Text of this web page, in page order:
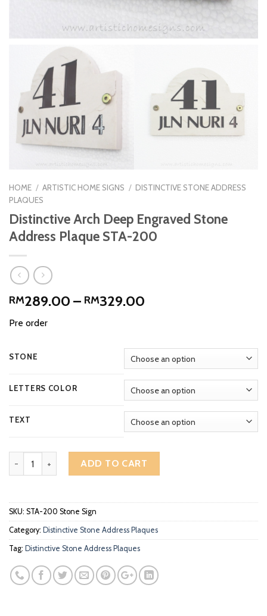
HOME / ARTISTIC HOME SIGNS / DISTINCTIVE STONE ADDRESS
PLAQUES
Distinctive Arch Deep Engraved Stone
Address Plaque STA-200
RM289.00 – RM329.00
RM329.00
Pre order
STONE
LETTERS COLOR
TEXT
Distinctive Arch Deep Engraved Stone Address Plaque STA-200
ADD TO CART
SKU: STA-200 Stone Sign
Category: Distinctive Stone Address Plaques
Tag: Distinctive Stone Address Plaques